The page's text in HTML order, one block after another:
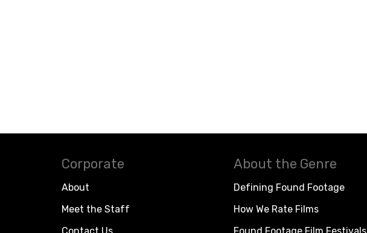
Corporate
About
Meet the Staff
About the Genre
Defining Found Footage
How We Rate Films